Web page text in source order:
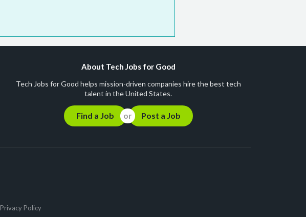
About Tech Jobs for Good
Tech Jobs for Good helps mission-driven companies hire the best tech
talent in the United States.
Find a Job Post a Job
Privacy Policy